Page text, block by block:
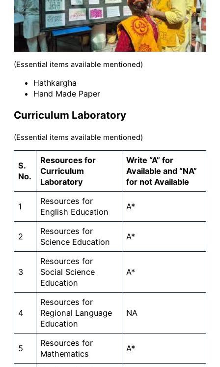
(Essential items available mentioned)
Hathkargha
Hand Made Paper
Curriculum Laboratory
(Essential items available mentioned)
S.
No.
Resources for
Curriculum
Laboratory
Write “A” for
Available and “NA”
for not Available
1
Resources for
English Education
A*
2
Resources for
Science Education
A*
3
Resources for
Social Science
Education
A*
4
Resources for
Regional Language
Education
NA
5
Resources for
Mathematics
A*